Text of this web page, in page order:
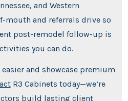
and Western
mouth and referrals drive so
post-remodel follow-up is
you can do.
and showcase premium
R3 Cabinets today—we’re
build lasting client